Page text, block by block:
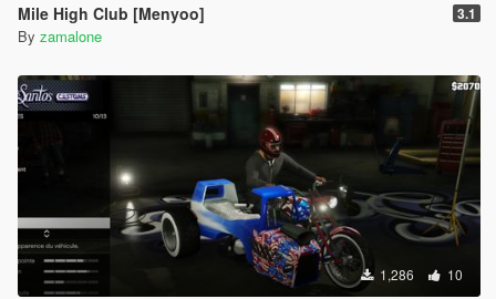
Mile High Club [Menyoo] 3.1
By zamalone
1,286 10